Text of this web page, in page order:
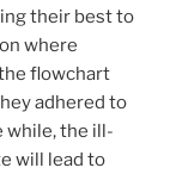
their best to
where
flowchart
adhered to
while, the ill-
will lead to